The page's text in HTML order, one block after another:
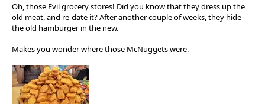
Oh, those Evil grocery stores! Did you know that they dress up the
old meat, and re-date it? After another couple of weeks, they hide
the old hamburger in the new.
Makes you wonder where those McNuggets were.